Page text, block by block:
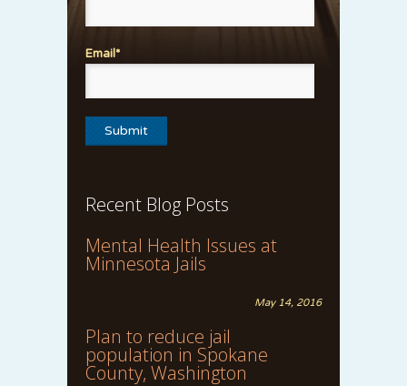
Email*
Recent Blog Posts
Mental Health Issues at
Minnesota Jails
May 14, 2016
Plan to reduce jail
population in Spokane
County, Washington